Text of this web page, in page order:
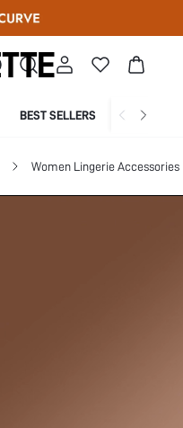
BEST SELLERS
Women Lingerie Accessories